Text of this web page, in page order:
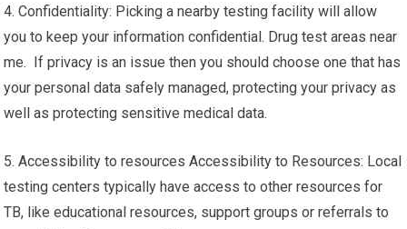
4. Confidentiality: Picking a nearby testing facility will allow
you to keep your information confidential. Drug test areas near
me. If privacy is an issue then you should choose one that has
your personal data safely managed, protecting your privacy as
well as protecting sensitive medical data.
5. Accessibility to resources Accessibility to Resources: Local
testing centers typically have access to other resources for
TB, like educational resources, support groups or referrals to